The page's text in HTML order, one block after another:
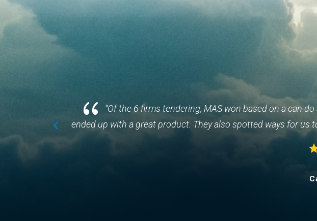
{
“Of the 6 firms tendering, MAS won based on a can
ended up with a great product. They also spotted ways for us